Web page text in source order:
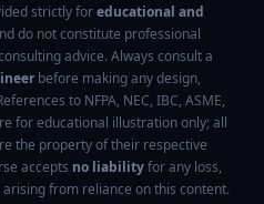
strictly foreducational and
do not constitute professional
advice. Always consult a
before making any design,
to NFPA, NEC, IBC, ASME,
for educational illustration only; all
the property of their respective
accepts no liabilityfor any loss,
from reliance on this content.